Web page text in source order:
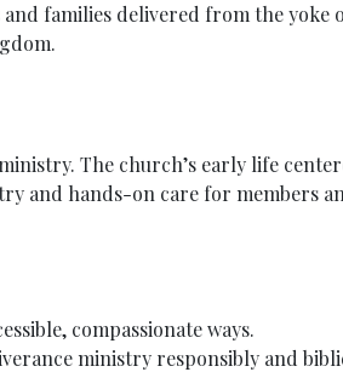
families delivered from the
The church’s early life
and hands-on care for members
compassionate ways.
ministry responsibly and